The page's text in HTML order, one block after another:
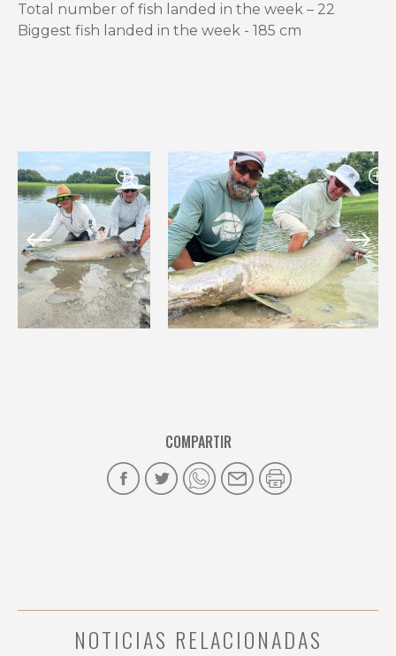
Total number of fish landed in the week – 22
Biggest fish landed in the week - 185 cm
COMPARTIR
NOTICIAS RELACIONADAS